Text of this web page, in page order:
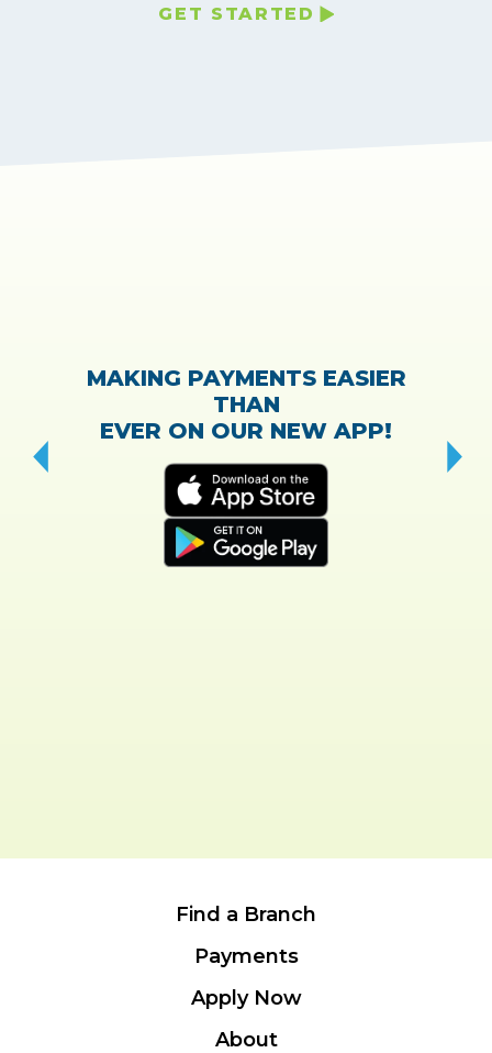
GET STARTED
MAKING PAYMENTS EASIER
THAN
EVER ON OUR NEW APP!
Find a Branch
Payments
Apply Now
About